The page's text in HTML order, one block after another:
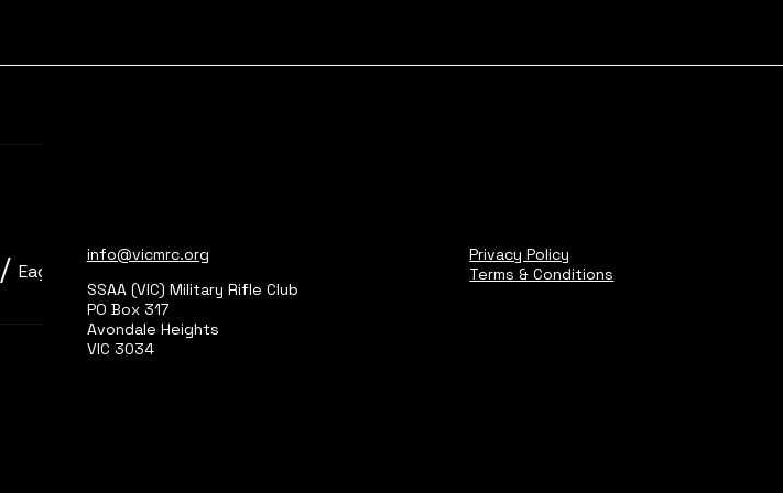
/
info@vicmrc.org
SSAA (VIC) Military Rifle Club
PO Box 317
Avondale Heights
VIC 3034
Privacy Policy
Terms & Conditions